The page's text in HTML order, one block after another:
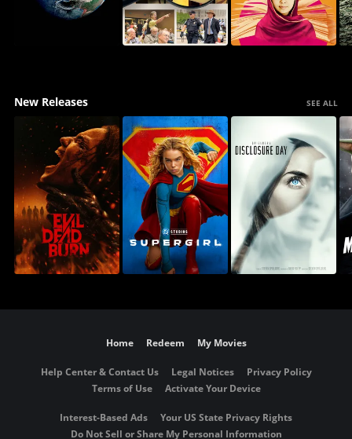
New Releases SEE ALL
Home Redeem My Movies
Help Center & Contact Us Legal Notices
Privacy Policy
Terms of Use
Activate Your Device
Interest-Based Ads
Your US State Privacy Rights
Do Not Sell or Share My Personal Information